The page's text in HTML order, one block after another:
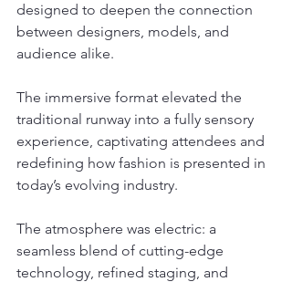
designed to deepen the connection
between designers, models, and
audience alike.
The immersive format elevated the
traditional runway into a fully sensory
experience, captivating attendees and
redefining how fashion is presented in
today’s evolving industry.
The atmosphere was electric: a
seamless blend of cutting-edge
technology, refined staging, and